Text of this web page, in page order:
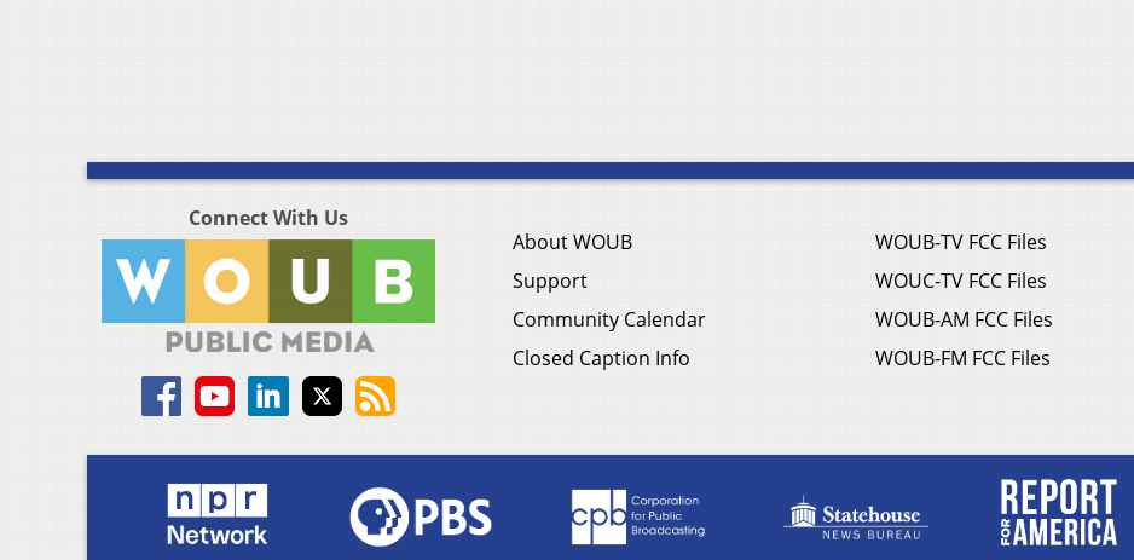
Connect With Us
About WOUB
Support
Community Calendar
Closed Caption Info
WOUB-TV FCC Files
WOUC-TV FCC Files
WOUB-AM FCC Files
WOUB-FM FCC Files